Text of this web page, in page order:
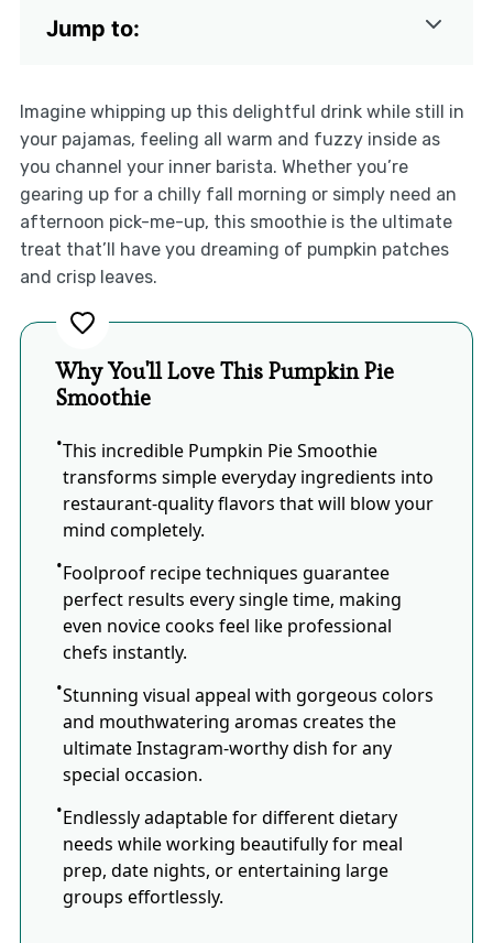
Jump to:
Imagine whipping up this delightful drink while still in
your pajamas, feeling all warm and fuzzy inside as
you channel your inner barista. Whether you’re
gearing up for a chilly fall morning or simply need an
afternoon pick-me-up, this smoothie is the ultimate
treat that’ll have you dreaming of pumpkin patches
and crisp leaves.
Why You'll Love This Pumpkin Pie
Smoothie
This incredible Pumpkin Pie Smoothie
transforms simple everyday ingredients into
restaurant-quality flavors that will blow your
mind completely.
Foolproof recipe techniques guarantee
perfect results every single time, making
even novice cooks feel like professional
chefs instantly.
Stunning visual appeal with gorgeous colors
and mouthwatering aromas creates the
ultimate Instagram-worthy dish for any
special occasion.
Endlessly adaptable for different dietary
needs while working beautifully for meal
prep, date nights, or entertaining large
groups effortlessly.